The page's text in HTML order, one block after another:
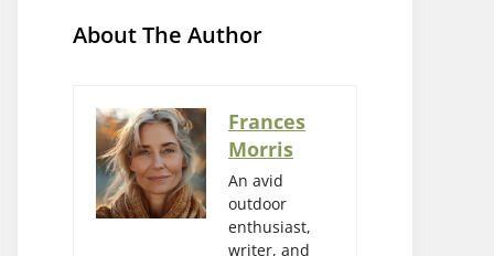
Outdoor Cooking and Campfire Recipes
Wildlife Watching and Nature
Observation
About The Author
Frances
Morris
An avid
outdoor
enthusiast,
writer, and